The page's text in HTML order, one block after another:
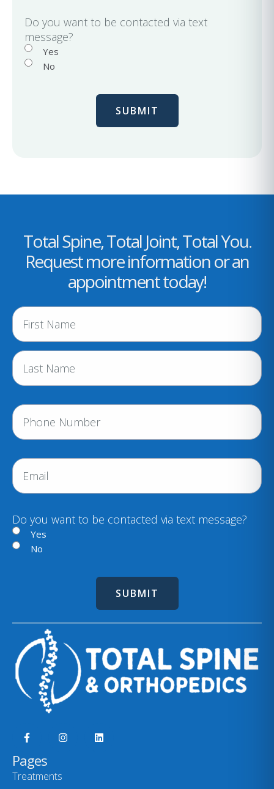
i
l
Do you want to be contacted via text
message?
Yes
No
Total Spine, Total Joint, Total You.
Request more information or an
appointment today!
N
a
m
e
(
R
q
u
r
d
P
h
n
e
E
m
i
l
Do you want to be contacted via text message?
Yes
No
Pages
Treatments